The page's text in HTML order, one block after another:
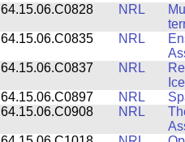
64.15.06.C0828
NRL
64.15.06.C0835
NRL
64.15.06.C0837
NRL
64.15.06.C0897
NRL
64.15.06.C0908
NRL